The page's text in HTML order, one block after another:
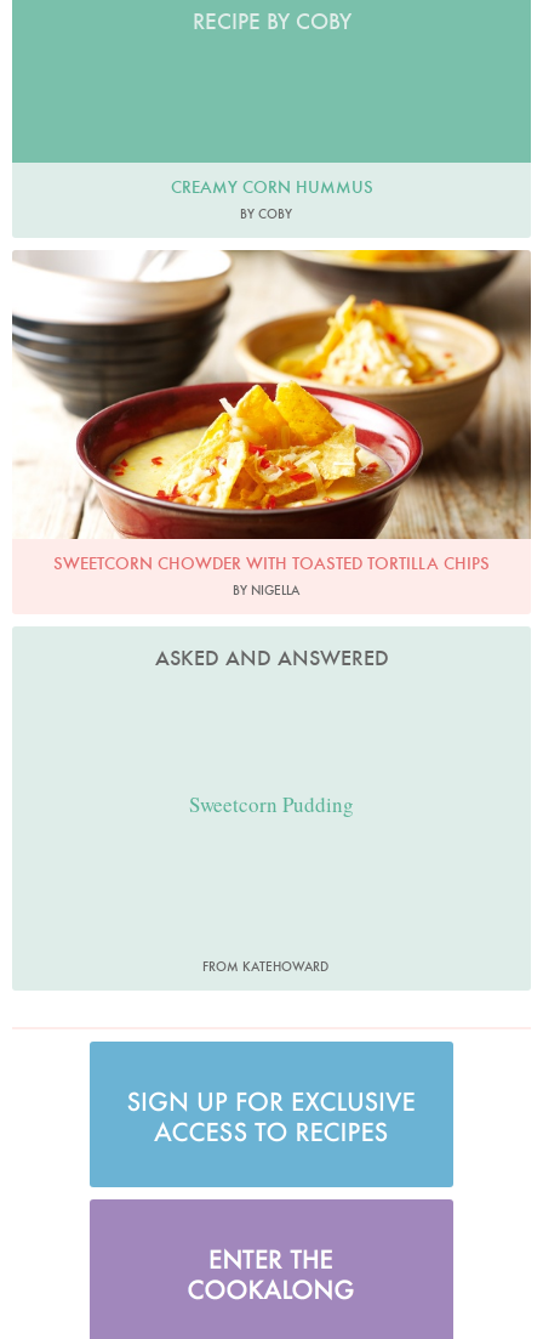
RECIPE BY COBY
CREAMY CORN HUMMUS
BY COBY
Photo by Lis Parsons
SWEETCORN CHOWDER WITH TOASTED TORTILLA CHIPS
BY NIGELLA
ASKED AND ANSWERED
Sweetcorn Pudding
FROM KATEHOWARD